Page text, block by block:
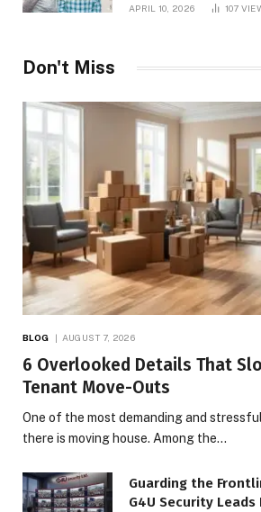
APRIL 10, 2026 107
Don't Miss
BLOG AUGUST 7, 2026
6 Overlooked Details That
Tenant Move-Outs
One of the most demanding and
there is moving house. Among the…
Guarding the
G4U Security